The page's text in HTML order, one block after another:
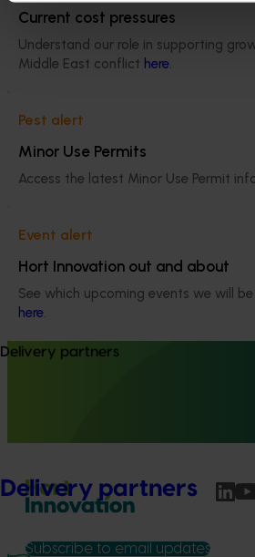
Current cost pressures
Understand our role in supporting
Middle East conflict here.
Pest alert
Minor Use Permits
Access the latest Minor Use Permit
Event alert
Hort Innovation out and about
See which upcoming events we will
here.
Delivery partners
Delivery partners
Global foodservice opportunities
This project explored the foodservice
Australian avocados in priority non-
Evaluation of methyl bromide
Subscribe to email updates